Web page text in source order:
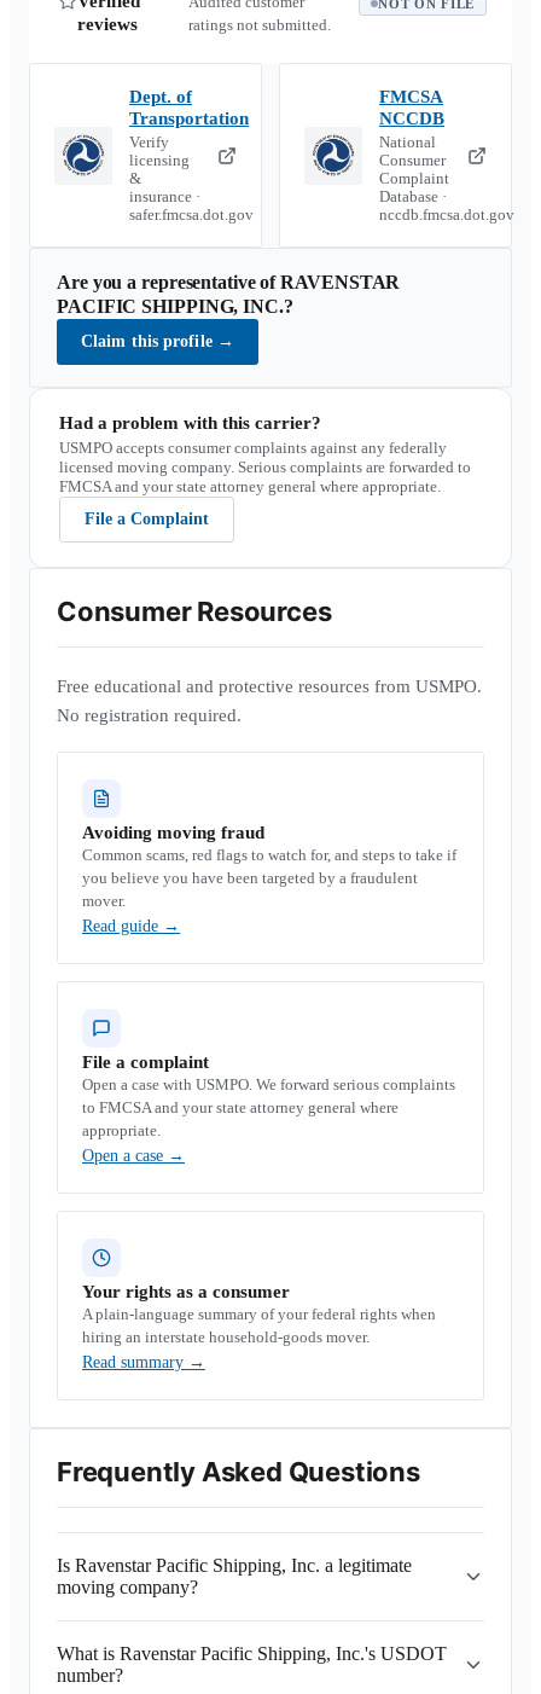
reviews
ratings not submitted.
NOT ON FILE
Dept. of
Transportation
Verify
licensing
&
insurance ·
safer.fmcsa.dot.gov
FMCSA
NCCDB
National
Consumer
Complaint
Database ·
nccdb.fmcsa.dot.gov
Are you a representative ofRAVENSTAR
PACIFIC SHIPPING, INC.?
Claim this profile →
Had a problem with this carrier?
USMPO accepts consumer complaints against any federally
licensed moving company. Serious complaints are forwarded to
FMCSA and your state attorney general where appropriate.
File a Complaint
Consumer Resources
Free educational and protective resources from USMPO.
No registration required.
Avoiding moving fraud
Common scams, red flags to watch for, and steps to take if
you believe you have been targeted by a fraudulent
mover.
Read guide →
File a complaint
Open a case with USMPO. We forward serious complaints
to FMCSA and your state attorney general where
appropriate.
Open a case →
Your rights as a consumer
A plain-language summary of your federal rights when
hiring an interstate household-goods mover.
Read summary →
Frequently Asked Questions
Is Ravenstar Pacific Shipping, Inc. a legitimate
moving company?
What is Ravenstar Pacific Shipping, Inc.'s USDOT
number?